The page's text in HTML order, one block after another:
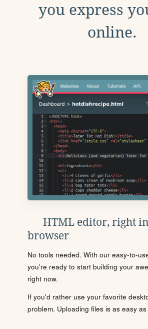
you express
online.
HTML editor, right
browser
No tools needed. With our easy-to-
you're ready to start building your
right now.
If you'd rather use your favorite
problem. Uploading files is as easy